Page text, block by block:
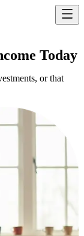
Today
or that